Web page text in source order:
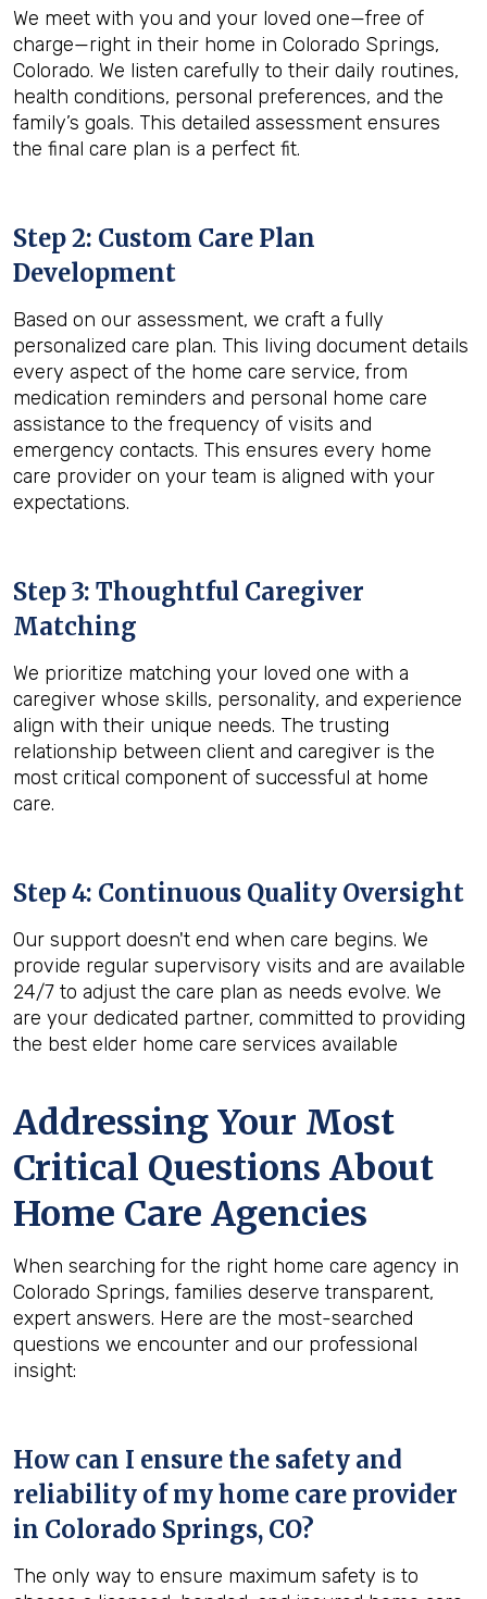
We meet with you and your loved one—free of
charge—right in their home in Colorado Springs,
Colorado. We listen carefully to their daily routines,
health conditions, personal preferences, and the
family’s goals. This detailed assessment ensures
the final care plan is a perfect fit.
Step 2: Custom Care Plan
Development
Based on our assessment, we craft a fully
personalized care plan. This living document details
every aspect of the home care service, from
medication reminders and personal home care
assistance to the frequency of visits and
emergency contacts. This ensures every home
care provider on your team is aligned with your
expectations.
Step 3: Thoughtful Caregiver
Matching
We prioritize matching your loved one with a
caregiver whose skills, personality, and experience
align with their unique needs. The trusting
relationship between client and caregiver is the
most critical component of successful at home
care.
Step 4: Continuous Quality Oversight
Our support doesn't end when care begins. We
provide regular supervisory visits and are available
24/7 to adjust the care plan as needs evolve. We
are your dedicated partner, committed to providing
the best elder home care services available
Addressing Your Most
Critical Questions About
Home Care Agencies
When searching for the right home care agency in
Colorado Springs, families deserve transparent,
expert answers. Here are the most-searched
questions we encounter and our professional
insight:
How can I ensure the safety and
reliability of my home care provider
in Colorado Springs, CO?
The only way to ensure maximum safety is to